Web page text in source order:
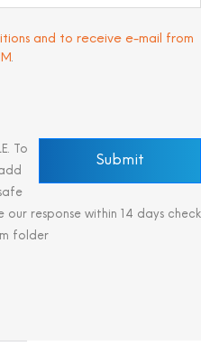
and to receive e-mail from
.
To
response within 14 days check
folder